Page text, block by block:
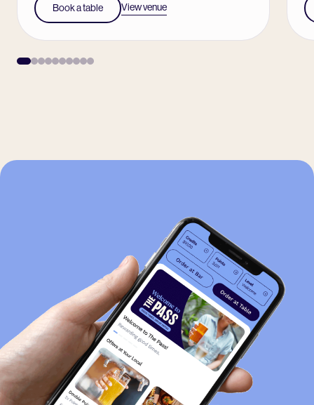
Book a table View venue